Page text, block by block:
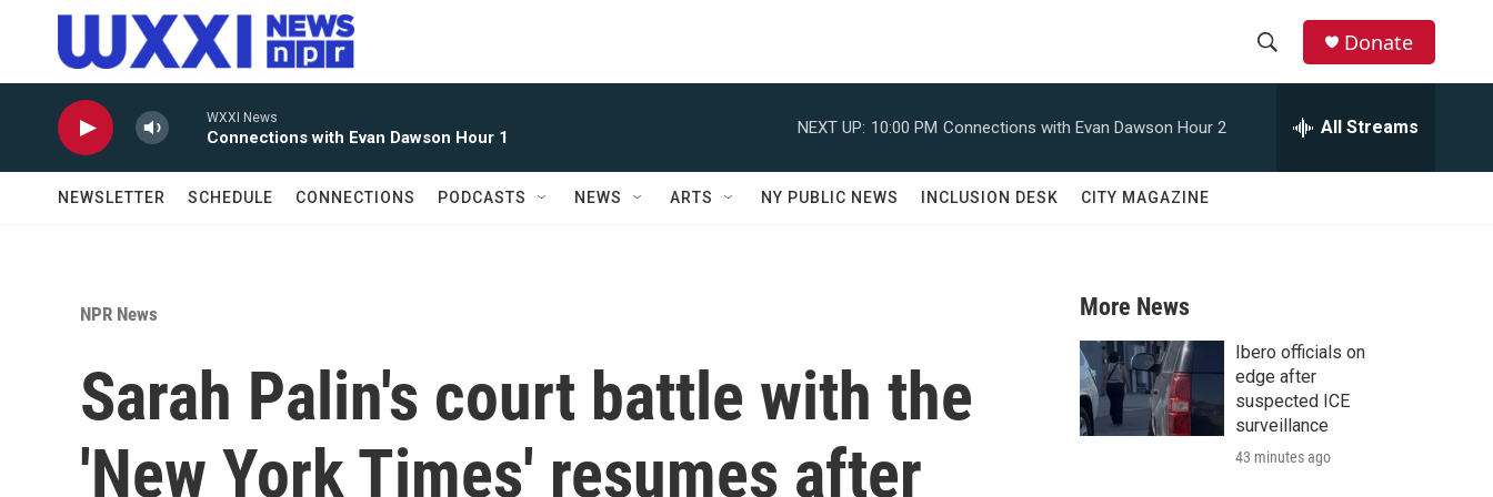
Skip to main content
r
c
h
Donate
WXXI News
Connections with Evan Dawson Hour 1
NEXT UP: 10:00 PM Connections with Evan Dawson Hour 2 All Streams
NEWSLETTER SCHEDULE CONNECTIONS PODCASTS NEWS ARTS NY PUBLIC NEWS INCLUSION DESK CITY MAGAZINE
NPR News
Sarah Palin's court battle with the
'New York Times' resumes after
More News
Ibero officials on
edge after
suspected ICE
surveillance
43 minutes ago